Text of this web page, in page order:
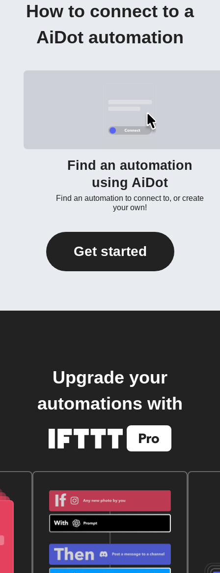
How to connect to a
AiDot automation
Find an automation
using AiDot
Find an automation to connect to, or create
your own!
Get started
Upgrade your
automations with